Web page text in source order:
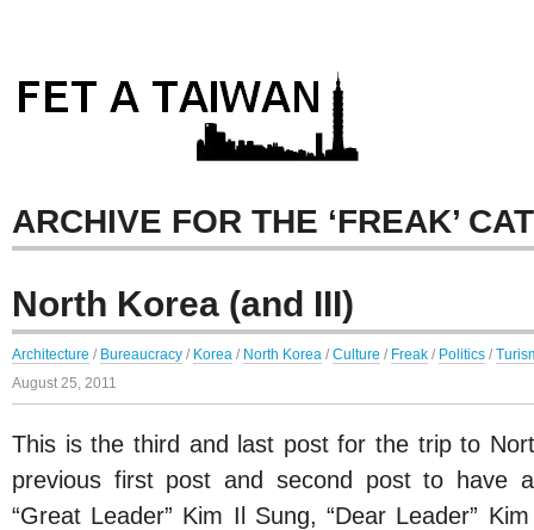
ARCHIVE FOR THE ‘FREAK’
North Korea (and III)
Architecture / Bureaucracy / Korea / North Korea / Culture / Freak / Politics /
August 25, 2011
This is the third and last post for the trip to
previous first post and second post to have
“Great Leader” Kim Il Sung, “Dear Leader”